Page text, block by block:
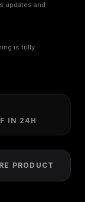
updates and
is fully
IN 24H
PRODUCT